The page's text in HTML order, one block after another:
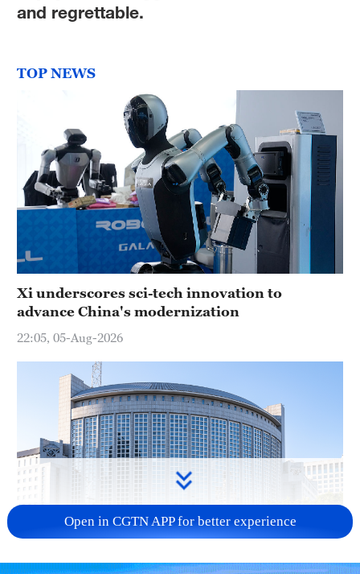
and regrettable.
TOP NEWS
Xi underscores sci-tech innovation to
advance China's modernization
22:05, 05-Aug-2026
China urges Japan to learn from history,
Open in CGTN APP for better experience